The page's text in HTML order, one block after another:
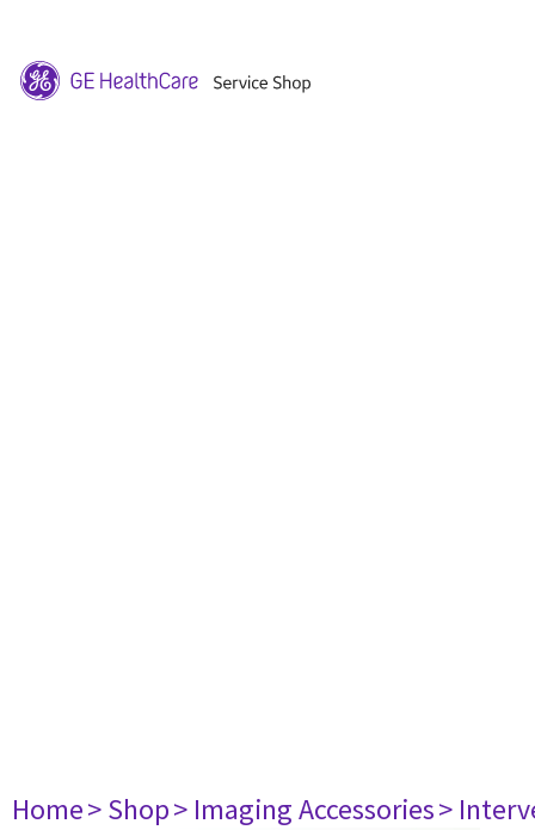
Home> Shop> Imaging Accessories>